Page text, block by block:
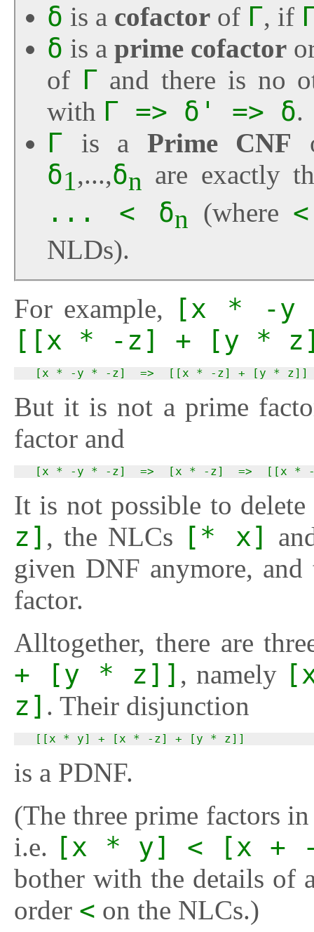
δ is a cofactor of Γ, if
δ is aprime cofactor
of Γ and there is no
with Γ => δ' => δ.
Γ is a Prime CNF
δ1 ,...,δn are exactly
... < δn (where <
NLDs).
For example,
[x * -y
[[x * -z] + [y *
  [x * -y * -z]  =>  [[x * -z] + [y * z]]
But it is not a prime
factor and
[x * -y * -z]  =>  [x * -z]  =>  [[x *
It is not possible to
z] , the NLCs [* x]
given DNF anymore,
factor.
Alltogether, there are
+ [y * z]] , namely
z] . Their disjunction
  [[x * y] + [x * -z] + [y * z]]
is a PDNF.
(The three prime factors
i.e.
[x * y] < [x +
bother with the details of
order < on the NLCs.)